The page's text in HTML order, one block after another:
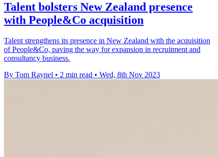
Talent bolsters New Zealand presence
with People&Co acquisition
Talent strengthens its presence in New Zealand with the acquisition
of People&Co, paving the way for expansion in recruitment and
consultancy business.
By Tom Raynel • 2 min read • Wed, 8th Nov 2023